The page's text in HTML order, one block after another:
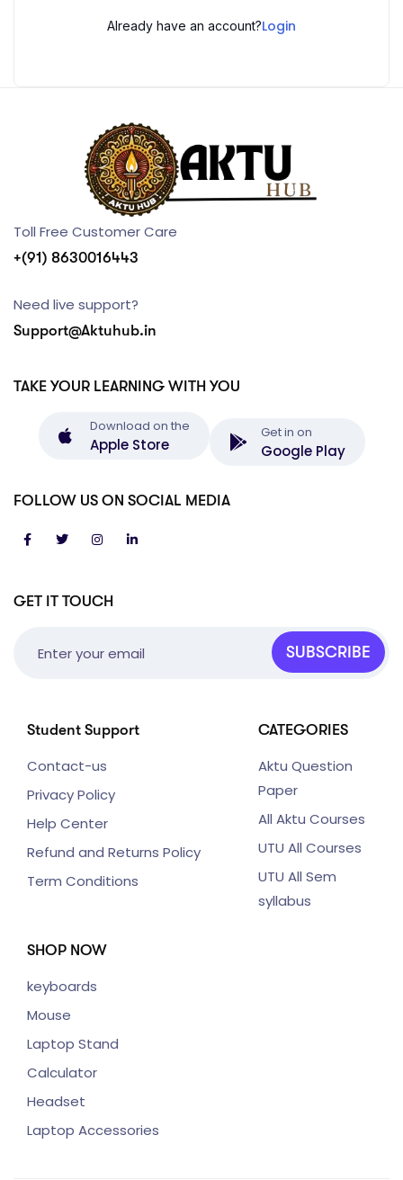
Already have an account?Login
GET IT TOUCH
SUBSCRIBE
Student Support
Contact-us
Privacy Policy
Help Center
Refund and Returns Policy
Term Conditions
CATEGORIES
Aktu Question
Paper
All Aktu Courses
UTU All Courses
UTU All Sem
syllabus
SHOP NOW
keyboards
Mouse
Laptop Stand
Calculator
Headset
Laptop Accessories
Toll Free Customer Care
+(91) 8630016443
Need live support?
Support@Aktuhub.in
TAKE YOUR LEARNING WITH YOU
Download on the
Apple Store
Get in on
Google Play
FOLLOW US ON SOCIAL MEDIA